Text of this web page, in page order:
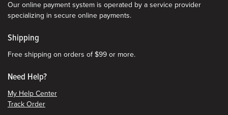
Our online payment system is operated by a service provider
specializing in secure online payments.
Shipping
Free shipping on orders of $99 or more.
Need Help?
My Help Center
Track Order